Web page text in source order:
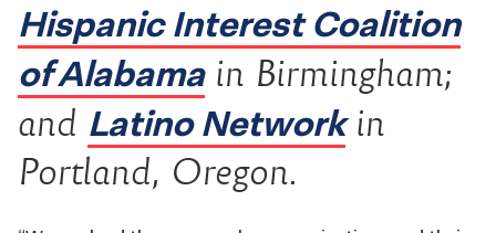
Hispanic Interest Coalition
of Alabamain Birmingham;
and Latino Networkin
Portland, Oregon.